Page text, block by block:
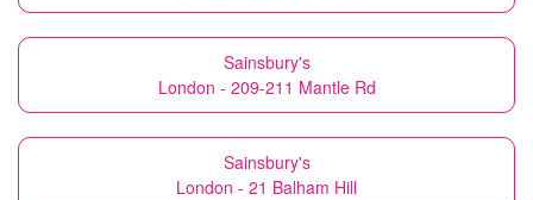
Sainsbury's
London - 209-211 Mantle Rd
Sainsbury's
London - 21 Balham Hill